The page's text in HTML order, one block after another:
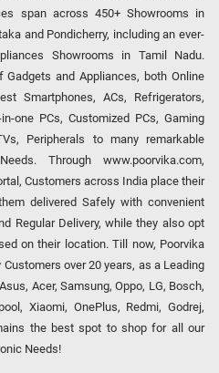
span across 450+ Showrooms in
and Pondicherry, including an ever-
Showrooms in Tamil Nadu.
and Appliances, both Online
Smartphones, ACs, Refrigerators,
one PCs, Customized PCs, Gaming
Peripherals to many remarkable
Through www.poorvika.com,
Customers across India place their
delivered Safely with convenient
Regular Delivery, while they also opt
on their location. Till now, Poorvika
over 20 years, as a Leading
Acer, Samsung, Oppo, LG, Bosch,
Xiaomi, OnePlus, Redmi, Godrej,
the best spot to shop for all our
Needs!